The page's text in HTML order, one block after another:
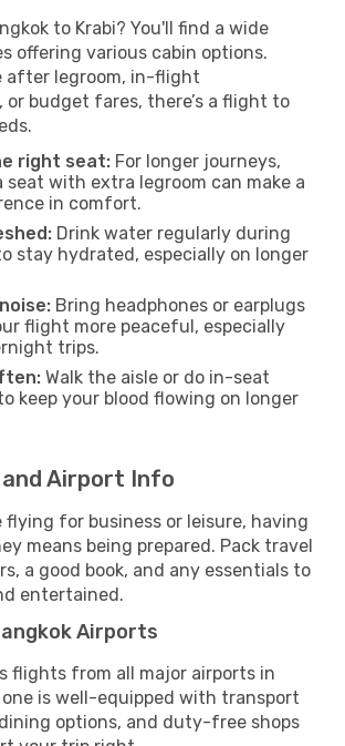
to Krabi? You'll find a wide
offering various cabin options.
after legroom, in-flight
budget fares, there’s a flight to
right seat: For longer journeys,
seat with extra legroom can make a
in comfort.
Drink water regularly during
stay hydrated, especially on longer
Bring headphones or earplugs
flight more peaceful, especially
trips.
Walk the aisle or do in-seat
keep your blood flowing on longer
Airport Info
flying for business or leisure, having
means being prepared. Pack travel
a good book, and any essentials to
entertained.
Airports
flights from all major airports in
one is well-equipped with transport
options, and duty-free shops